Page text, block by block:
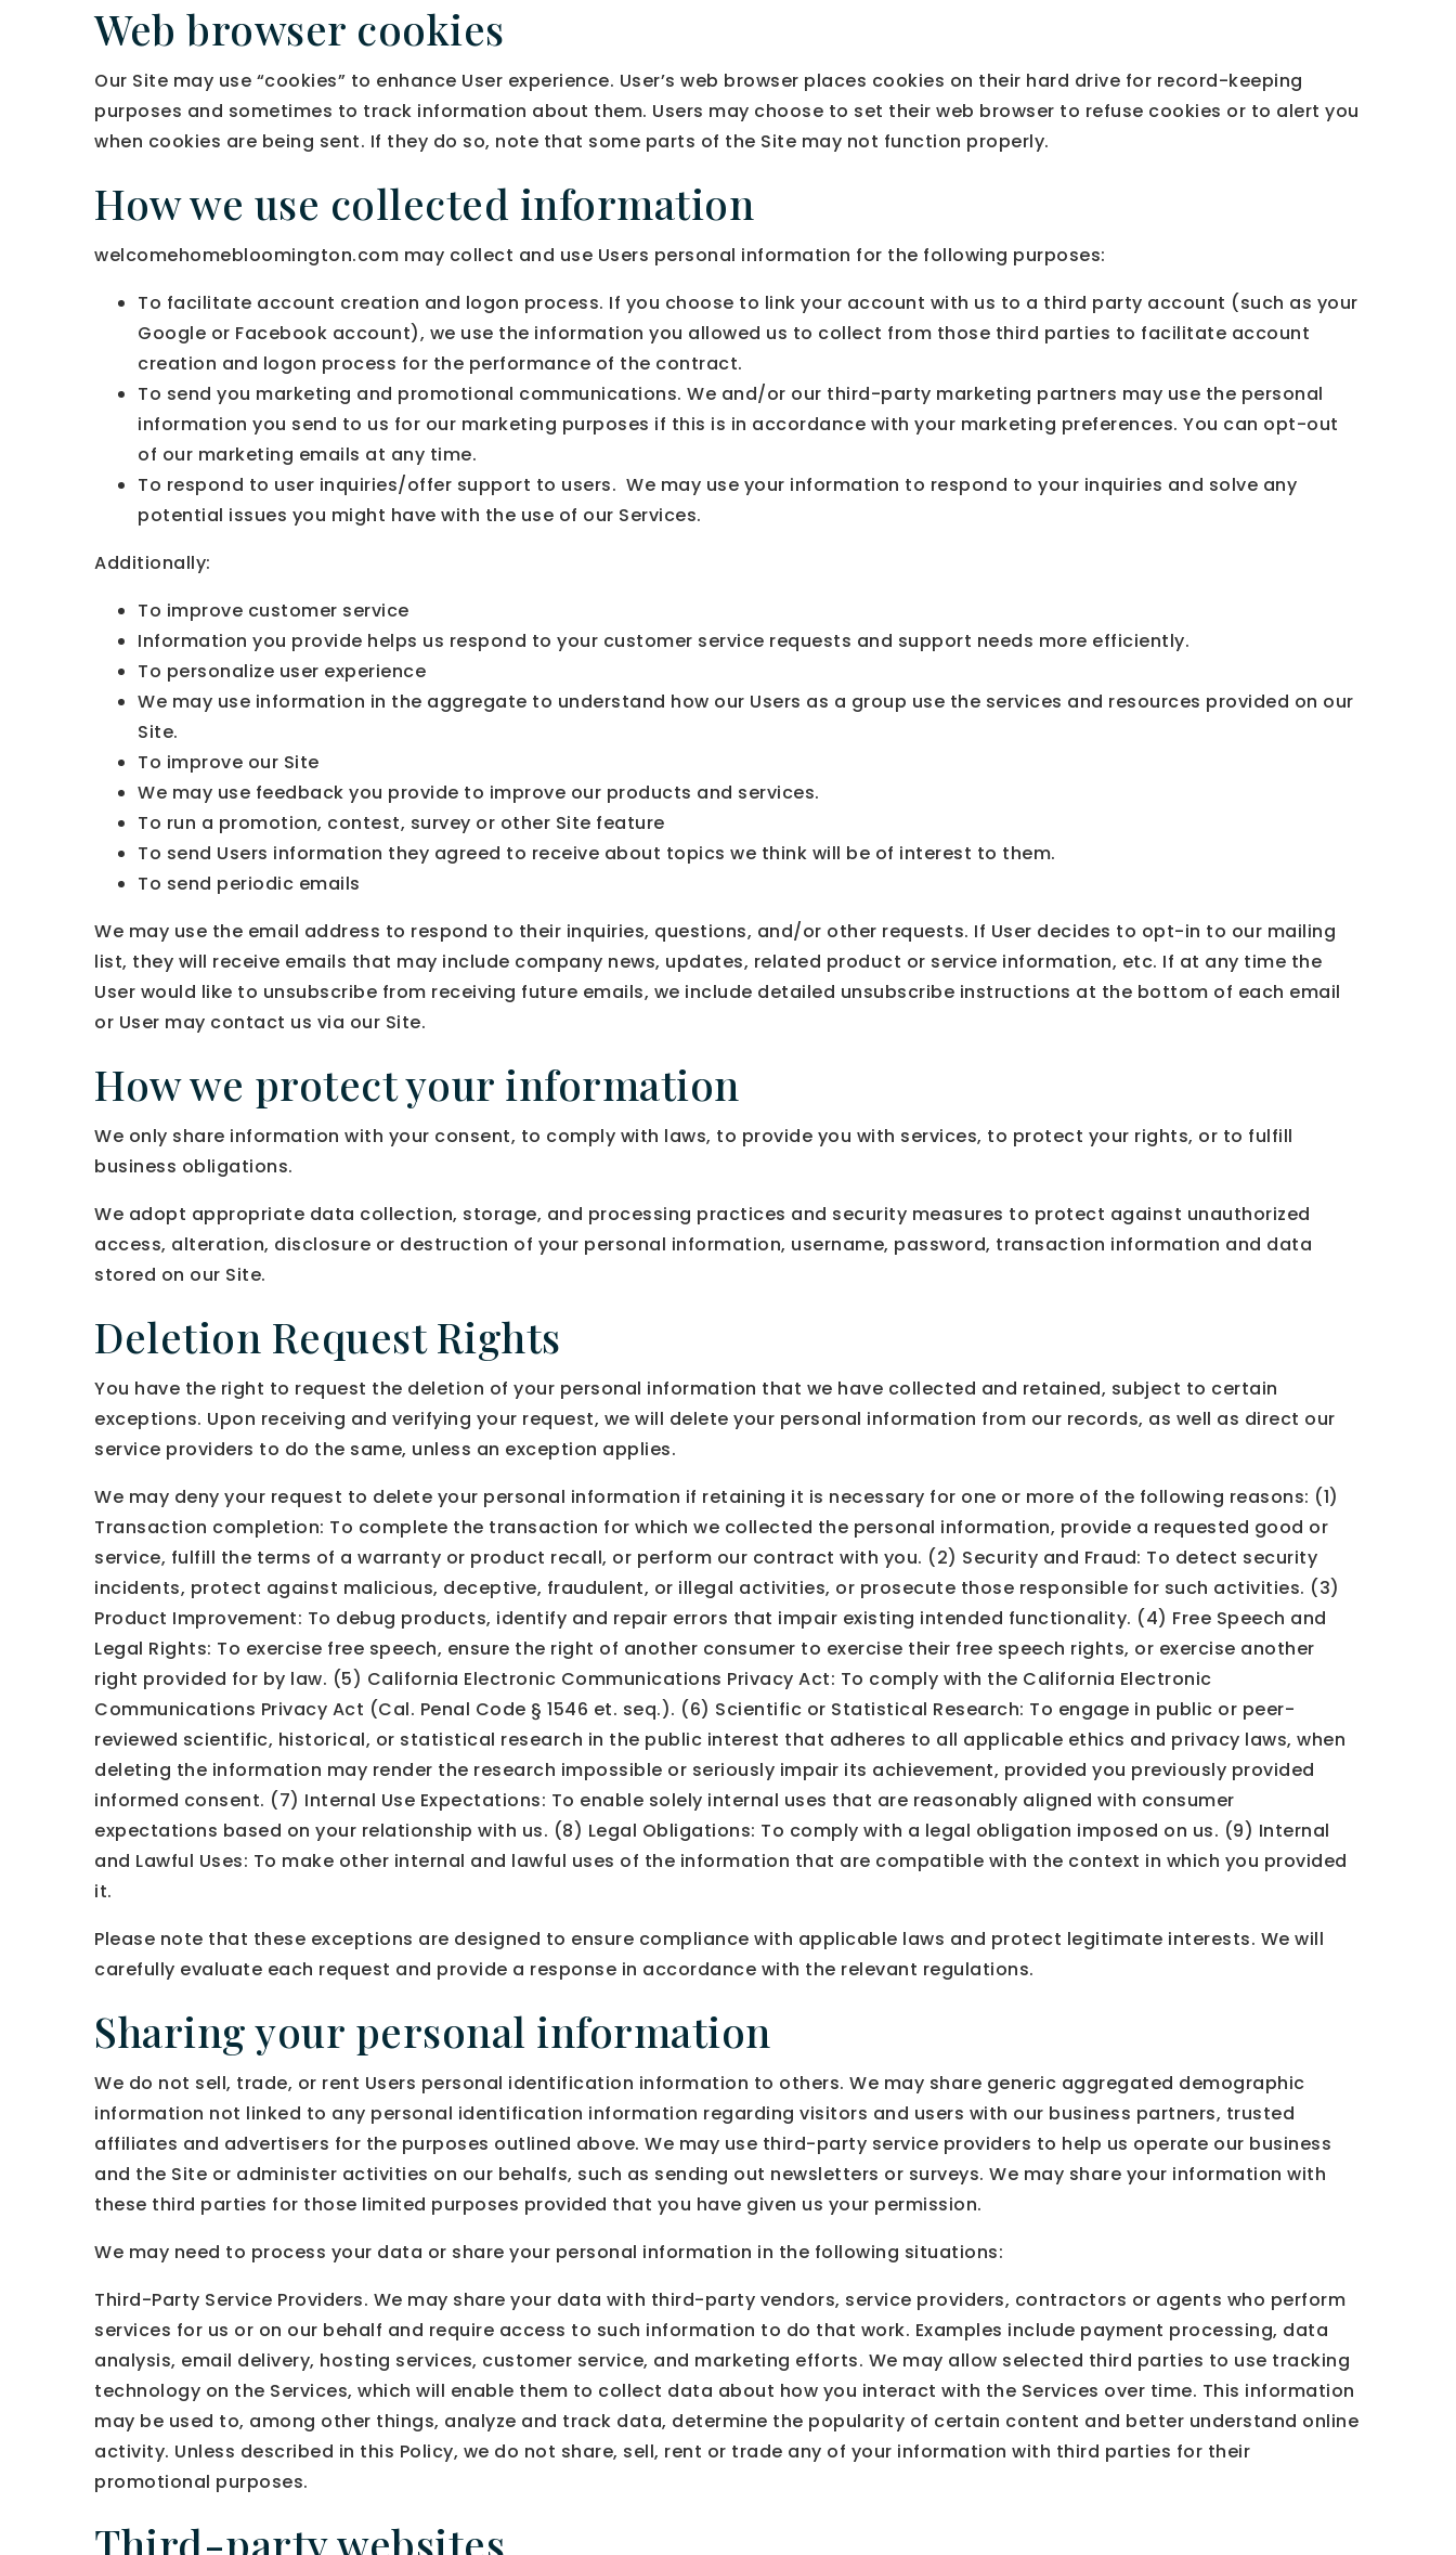
Web browser cookies
Our Site may use “cookies” to enhance User experience. User’s web browser places cookies on their hard drive for record-keeping
purposes and sometimes to track information about them. Users may choose to set their web browser to refuse cookies or to alert you
when cookies are being sent. If they do so, note that some parts of the Site may not function properly.
How we use collected information
welcomehomebloomington.com may collect and use Users personal information for the following purposes:
To facilitate account creation and logon process. If you choose to link your account with us to a third party account (such as your
Google or Facebook account), we use the information you allowed us to collect from those third parties to facilitate account
creation and logon process for the performance of the contract.
To send you marketing and promotional communications. We and/or our third-party marketing partners may use the personal
information you send to us for our marketing purposes if this is in accordance with your marketing preferences. You can opt-out
of our marketing emails at any time.
To respond to user inquiries/offer support to users. We may use your information to respond to your inquiries and solve any
potential issues you might have with the use of our Services.
Additionally:
To improve customer service
Information you provide helps us respond to your customer service requests and support needs more efficiently.
To personalize user experience
We may use information in the aggregate to understand how our Users as a group use the services and resources provided on our
Site.
To improve our Site
We may use feedback you provide to improve our products and services.
To run a promotion, contest, survey or other Site feature
To send Users information they agreed to receive about topics we think will be of interest to them.
To send periodic emails
We may use the email address to respond to their inquiries, questions, and/or other requests. If User decides to opt-in to our mailing
list, they will receive emails that may include company news, updates, related product or service information, etc. If at any time the
User would like to unsubscribe from receiving future emails, we include detailed unsubscribe instructions at the bottom of each email
or User may contact us via our Site.
How we protect your information
We only share information with your consent, to comply with laws, to provide you with services, to protect your rights, or to fulfill
business obligations.
We adopt appropriate data collection, storage, and processing practices and security measures to protect against unauthorized
access, alteration, disclosure or destruction of your personal information, username, password, transaction information and data
stored on our Site.
Deletion Request Rights
You have the right to request the deletion of your personal information that we have collected and retained, subject to certain
exceptions. Upon receiving and verifying your request, we will delete your personal information from our records, as well as direct our
service providers to do the same, unless an exception applies.
We may deny your request to delete your personal information if retaining it is necessary for one or more of the following reasons: (1)
Transaction completion: To complete the transaction for which we collected the personal information, provide a requested good or
service, fulfill the terms of a warranty or product recall, or perform our contract with you. (2) Security and Fraud: To detect security
incidents, protect against malicious, deceptive, fraudulent, or illegal activities, or prosecute those responsible for such activities. (3)
Product Improvement: To debug products, identify and repair errors that impair existing intended functionality. (4) Free Speech and
Legal Rights: To exercise free speech, ensure the right of another consumer to exercise their free speech rights, or exercise another
right provided for by law. (5) California Electronic Communications Privacy Act: To comply with the California Electronic
Communications Privacy Act (Cal. Penal Code § 1546 et. seq.). (6) Scientific or Statistical Research: To engage in public or peer-
reviewed scientific, historical, or statistical research in the public interest that adheres to all applicable ethics and privacy laws, when
deleting the information may render the research impossible or seriously impair its achievement, provided you previously provided
informed consent. (7) Internal Use Expectations: To enable solely internal uses that are reasonably aligned with consumer
expectations based on your relationship with us. (8) Legal Obligations: To comply with a legal obligation imposed on us. (9) Internal
and Lawful Uses: To make other internal and lawful uses of the information that are compatible with the context in which you provided
it.
Please note that these exceptions are designed to ensure compliance with applicable laws and protect legitimate interests. We will
carefully evaluate each request and provide a response in accordance with the relevant regulations.
Sharing your personal information
We do not sell, trade, or rent Users personal identification information to others. We may share generic aggregated demographic
information not linked to any personal identification information regarding visitors and users with our business partners, trusted
affiliates and advertisers for the purposes outlined above. We may use third-party service providers to help us operate our business
and the Site or administer activities on our behalfs, such as sending out newsletters or surveys. We may share your information with
these third parties for those limited purposes provided that you have given us your permission.
We may need to process your data or share your personal information in the following situations:
Third-Party Service Providers. We may share your data with third-party vendors, service providers, contractors or agents who perform
services for us or on our behalf and require access to such information to do that work. Examples include payment processing, data
analysis, email delivery, hosting services, customer service, and marketing efforts. We may allow selected third parties to use tracking
technology on the Services, which will enable them to collect data about how you interact with the Services over time. This information
may be used to, among other things, analyze and track data, determine the popularity of certain content and better understand online
activity. Unless described in this Policy, we do not share, sell, rent or trade any of your information with third parties for their
promotional purposes.
Third-party websites